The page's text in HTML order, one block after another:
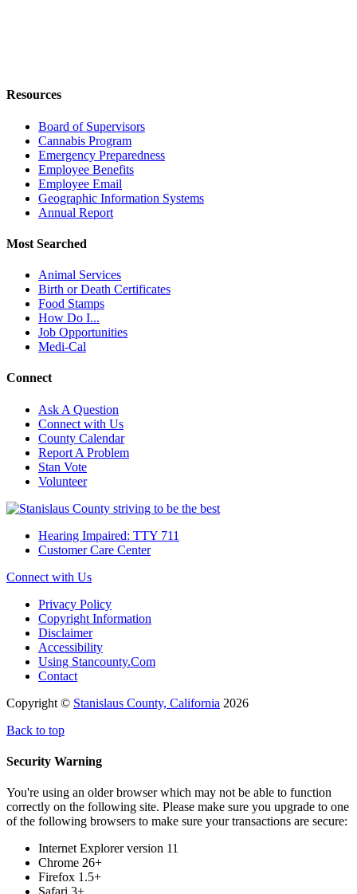
Resources
Board of Supervisors
Cannabis Program
Emergency Preparedness
Employee Benefits
Employee Email
Geographic Information Systems
Annual Report
Most Searched
Animal Services
Birth or Death Certificates
Food Stamps
How Do I...
Job Opportunities
Medi-Cal
Connect
Ask A Question
Connect with Us
County Calendar
Report A Problem
Stan Vote
Volunteer
Hearing Impaired: TTY 711
Customer Care Center
Connect with Us
Privacy Policy
Copyright Information
Disclaimer
Accessibility
Using Stancounty.Com
Contact
Copyright © Stanislaus County, California 2026
Back to top
Security Warning
You're using an older browser which may not be able to function
correctly on the following site. Please make sure you upgrade to one
of the following browsers to make sure your transactions are secure:
Internet Explorer version 11
Chrome 26+
Firefox 1.5+